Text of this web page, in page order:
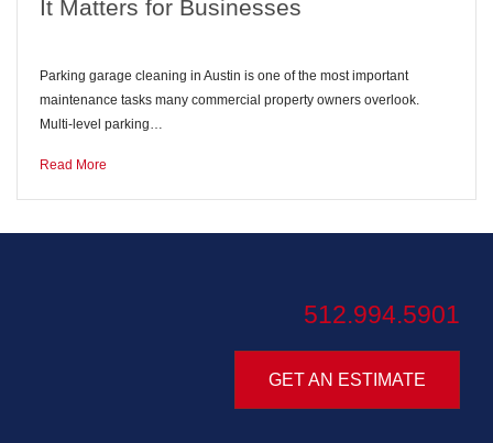
It Matters for Businesses
Parking garage cleaning in Austin is one of the most important
maintenance tasks many commercial property owners overlook.
Multi-level parking…
Read More
512.994.5901
GET AN ESTIMATE